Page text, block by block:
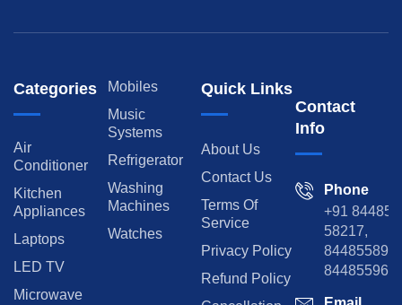
Categories
Air
Conditioner
Kitchen
Appliances
Laptops
LED TV
Microwave
Mobiles
Music
Systems
Refrigerator
Washing
Machines
Watches
Quick Links
About Us
Contact Us
Terms Of
Service
Privacy Policy
Refund Policy
Contact
Info
Phone
+91 84485
58217,